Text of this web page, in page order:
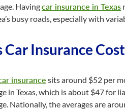
Havingcar insurance in Texas
busy roads, especially with
Insurance
insurance sits around $52 per
in Texas, which is about $47 for
Nationally, the averages are